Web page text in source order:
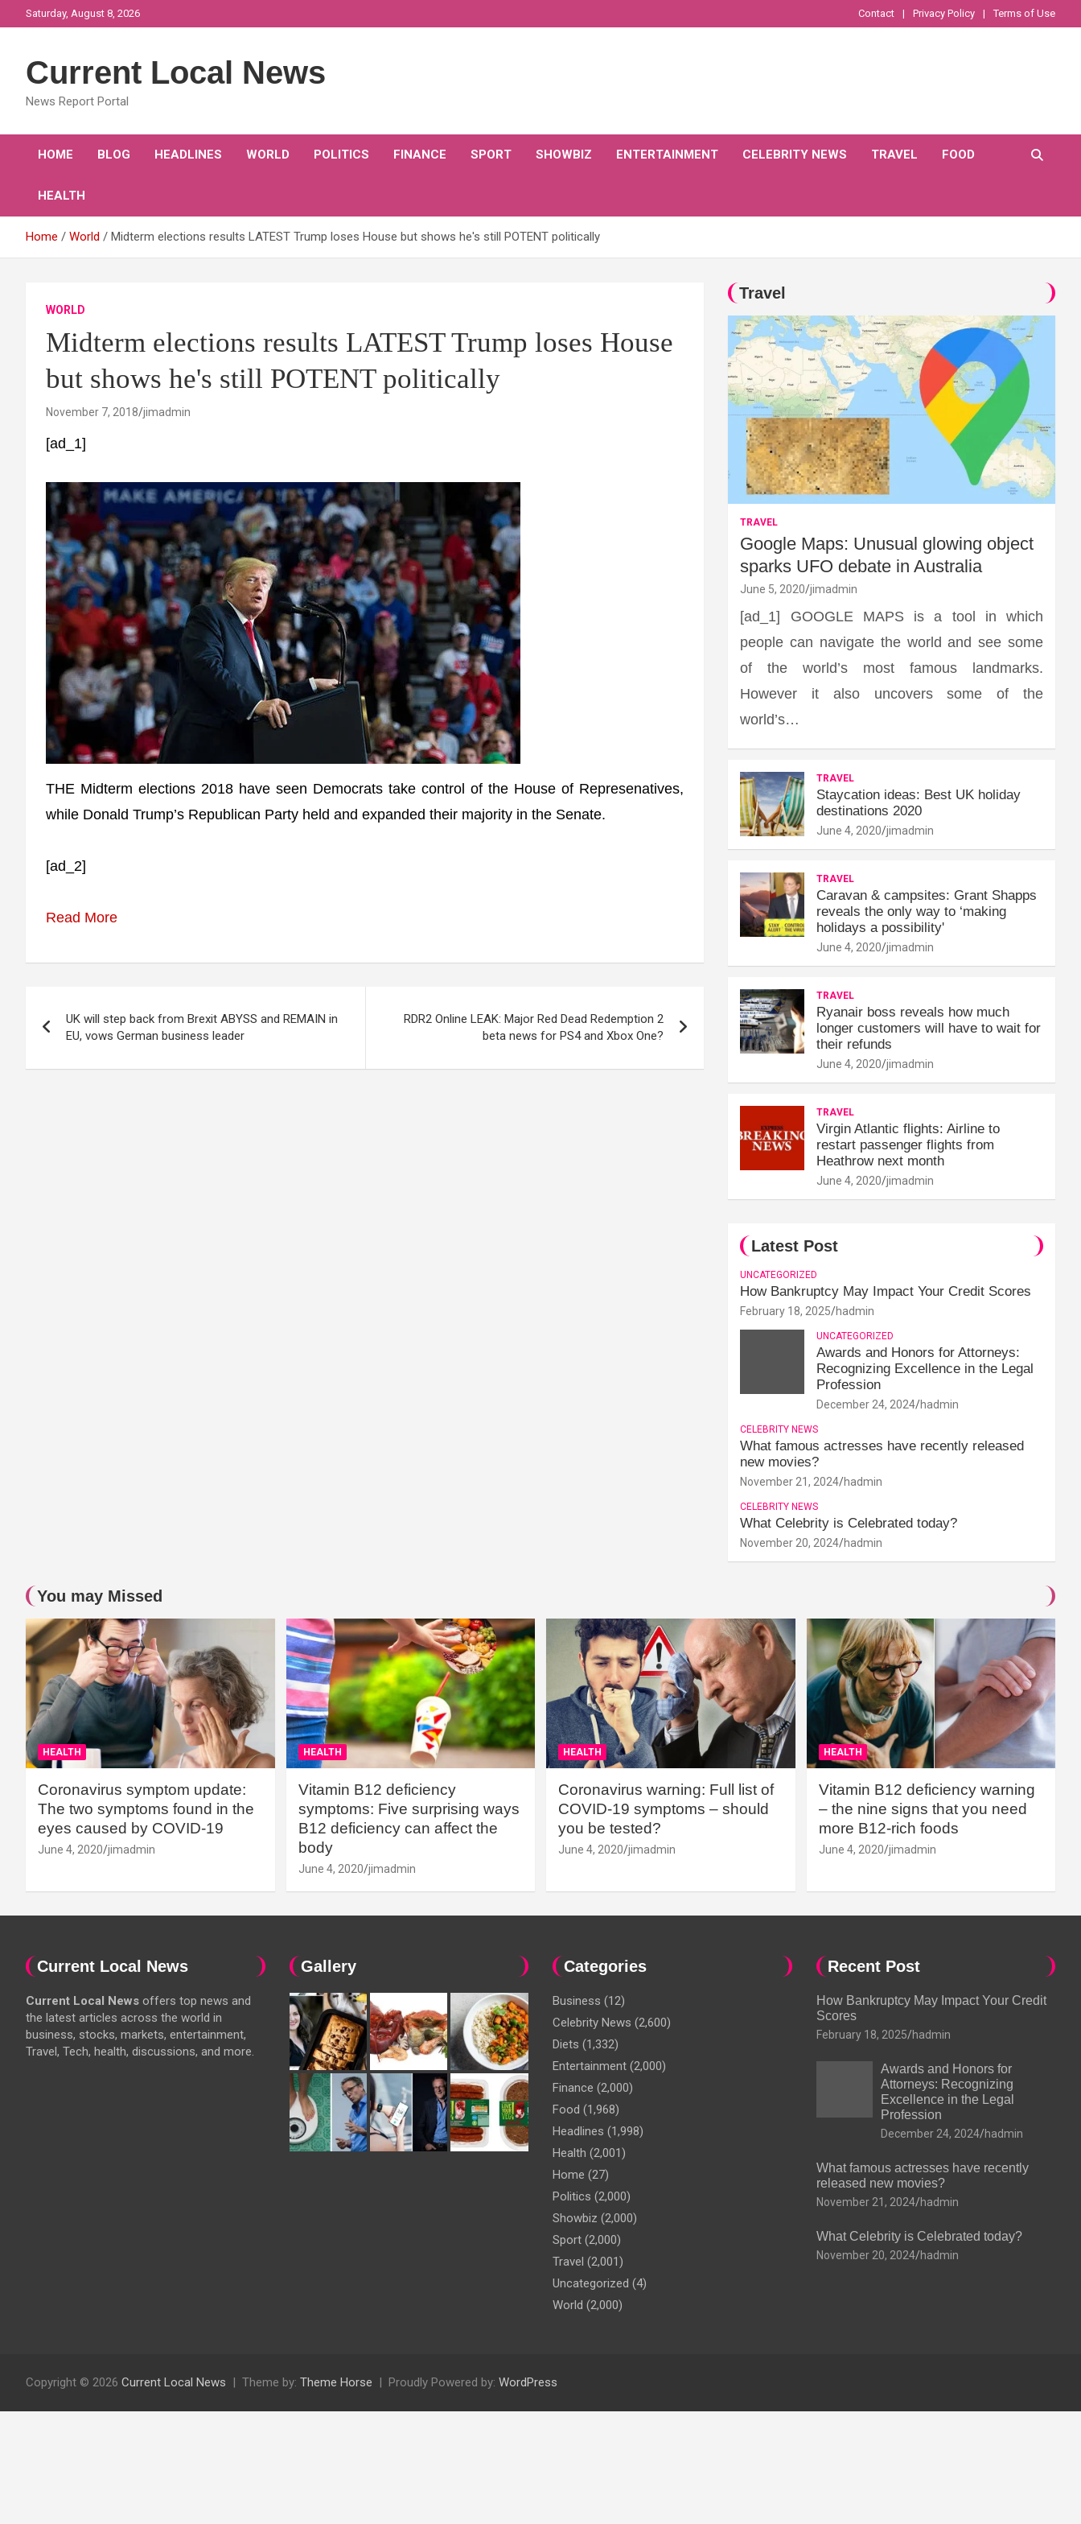
to
Saturday, August 8, 2026 Contact Privacy Policy Terms of Use
Current Local News
News Report Portal
HOME BLOG HEADLINES WORLD POLITICS FINANCE SPORT SHOWBIZ ENTERTAINMENT CELEBRITY NEWS TRAVEL FOOD
HEALTH
Home World Midterm elections results LATEST Trump loses House but shows he's still POTENT politically
WORLD
Midterm elections results LATEST Trump loses House
but shows he's still POTENT politically
November 7, 2018 jimadmin
[ad_1]
THE Midterm elections 2018 have seen Democrats take control of the House of Represenatives,
while Donald Trump’s Republican Party held and expanded their majority in the Senate.
[ad_2]
Read More
navigation
UK will step back from Brexit ABYSS and REMAIN in
EU, vows German business leader
RDR2 Online LEAK: Major Red Dead Redemption 2
beta news for PS4 and Xbox One?
Travel
TRAVEL
Google Maps: Unusual glowing object
sparks UFO debate in Australia
June 5, 2020 jimadmin
[ad_1] GOOGLE MAPS is a tool in which
people can navigate the world and see some
of the world’s most famous landmarks.
However it also uncovers some of the
world’s…
TRAVEL
Staycation ideas: Best UK holiday
destinations 2020
June 4, 2020 jimadmin
TRAVEL
Caravan & campsites: Grant Shapps
reveals the only way to ‘making
holidays a possibility'
June 4, 2020 jimadmin
TRAVEL
Ryanair boss reveals how much
longer customers will have to wait for
their refunds
June 4, 2020 jimadmin
TRAVEL
Virgin Atlantic flights: Airline to
restart passenger flights from
Heathrow next month
June 4, 2020 jimadmin
Latest Post
UNCATEGORIZED
How Bankruptcy May Impact Your Credit Scores
February 18, 2025 hadmin
UNCATEGORIZED
Awards and Honors for Attorneys:
Recognizing Excellence in the Legal
Profession
December 24, 2024 hadmin
CELEBRITY NEWS
What famous actresses have recently released
new movies?
November 21, 2024 hadmin
CELEBRITY NEWS
What Celebrity is Celebrated today?
November 20, 2024 hadmin
You may Missed
HEALTH
Coronavirus symptom update:
The two symptoms found in the
eyes caused by COVID-19
June 4, 2020 jimadmin
HEALTH
Vitamin B12 deficiency
symptoms: Five surprising ways
B12 deficiency can affect the
body
June 4, 2020 jimadmin
HEALTH
Coronavirus warning: Full list of
COVID-19 symptoms – should
you be tested?
June 4, 2020 jimadmin
HEALTH
Vitamin B12 deficiency warning
– the nine signs that you need
more B12-rich foods
June 4, 2020 jimadmin
Current Local News
Current Local News offers top news and
the latest articles across the world in
business, stocks, markets, entertainment,
Travel, Tech, health, discussions, and more.
Gallery Categories
Business (12)
Celebrity News (2,600)
Diets (1,332)
Entertainment (2,000)
Finance (2,000)
Food (1,968)
Headlines (1,998)
Health (2,001)
Home (27)
Politics (2,000)
Showbiz (2,000)
Sport (2,000)
Travel (2,001)
Uncategorized (4)
World (2,000)
Recent Post
How Bankruptcy May Impact Your Credit
Scores
February 18, 2025 hadmin
Awards and Honors for
Attorneys: Recognizing
Excellence in the Legal
Profession
December 24, 2024 hadmin
What famous actresses have recently
released new movies?
November 21, 2024 hadmin
What Celebrity is Celebrated today?
November 20, 2024 hadmin
Copyright © 2026 Current Local News Theme by: Theme Horse Proudly Powered by: WordPress